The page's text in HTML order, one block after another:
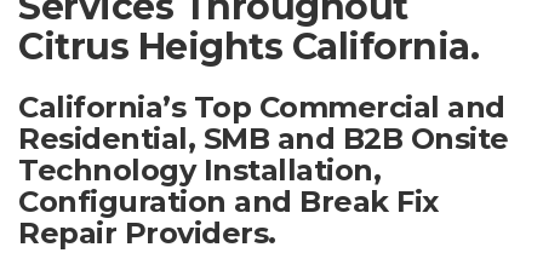
Citrus Heights California.
California’s Top Commercial and
Residential, SMB and B2B Onsite
Technology Installation,
Configuration and Break Fix
Repair Providers.